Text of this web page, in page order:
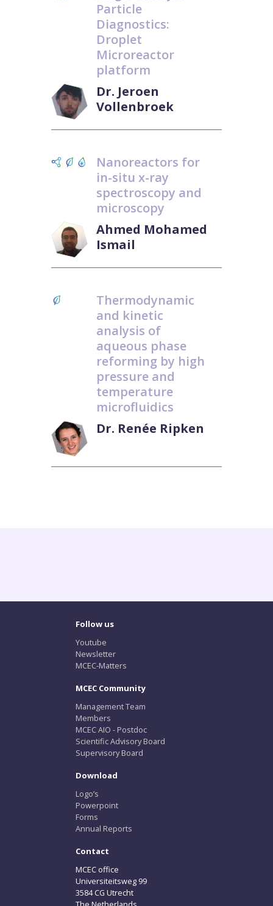
Particle
Diagnostics:
Droplet
Microreactor
platform
Dr. Jeroen
Vollenbroek
Nanoreactors for
in-situ x-ray
spectroscopy and
microscopy
Ahmed Mohamed
Ismail
Thermodynamic
and kinetic
analysis of
aqueous phase
reforming by high
pressure and
temperature
microfluidics
Dr. Renée Ripken
Follow us
Youtube
Newsletter
MCEC-Matters
MCEC Community
Management Team
Members
MCEC AIO - Postdoc
Scientific Advisory Board
Supervisory Board
Download
Logo’s
Powerpoint
Forms
Annual Reports
Contact
MCEC office
Universiteitsweg 99
3584 CG Utrecht